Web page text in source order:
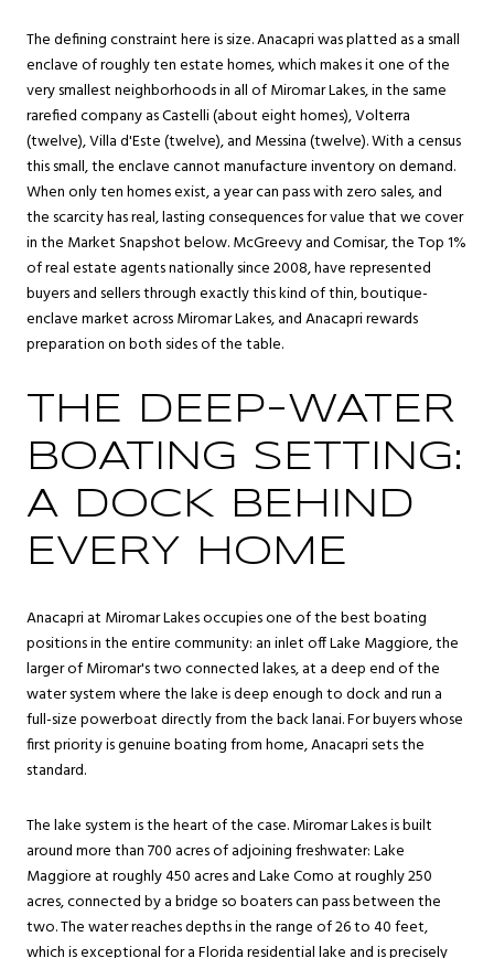
The defining constraint here is size. Anacapri was platted as a small
enclave of roughly ten estate homes, which makes it one of the
very smallest neighborhoods in all of Miromar Lakes, in the same
rarefied company as Castelli (about eight homes), Volterra
(twelve), Villa d'Este (twelve), and Messina (twelve). With a census
this small, the enclave cannot manufacture inventory on demand.
When only ten homes exist, a year can pass with zero sales, and
the scarcity has real, lasting consequences for value that we cover
in the Market Snapshotbelow. McGreevy and Comisar, the Top 1%
of real estate agents nationally since 2008, have represented
buyers and sellers through exactly this kind of thin, boutique-
enclave market across Miromar Lakes, and Anacapri rewards
preparation on both sides of the table.
THE DEEP-WATER
BOATING SETTING:
A DOCK BEHIND
EVERY HOME
Anacapri at Miromar Lakes occupies one of the best boating
positions in the entire community: an inlet off Lake Maggiore, the
larger of Miromar's two connected lakes, at a deep end of the
water system where the lake is deep enough to dock and run a
full-size powerboat directly from the back lanai. For buyers whose
first priority is genuine boating from home, Anacapri sets the
standard.
The lake system is the heart of the case. Miromar Lakes is built
around more than 700 acres of adjoining freshwater: Lake
Maggiore at roughly 450 acres and Lake Como at roughly 250
acres, connected by a bridge so boaters can pass between the
two. The water reaches depths in the range of 26 to 40 feet,
which is exceptional for a Florida residential lake and is precisely